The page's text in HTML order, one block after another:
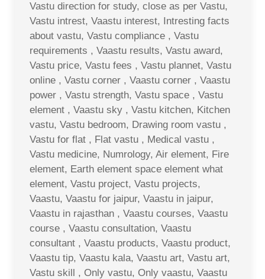
Vastu direction for study, close as per Vastu,
Vastu intrest, Vaastu interest, Intresting facts
about vastu, Vastu compliance , Vastu
requirements , Vaastu results, Vastu award,
Vastu price, Vastu fees , Vastu plannet, Vastu
online , Vastu corner , Vaastu corner , Vaastu
power , Vastu strength, Vastu space , Vastu
element , Vaastu sky , Vastu kitchen, Kitchen
vastu, Vastu bedroom, Drawing room vastu ,
Vastu for flat , Flat vastu , Medical vastu ,
Vastu medicine, Numrology, Air element, Fire
element, Earth element space element what
element, Vastu project, Vastu projects,
Vaastu, Vaastu for jaipur, Vaastu in jaipur,
Vaastu in rajasthan , Vaastu courses, Vaastu
course , Vaastu consultation, Vaastu
consultant , Vaastu products, Vaastu product,
Vaastu tip, Vaastu kala, Vaastu art, Vastu art,
Vastu skill , Only vastu, Only vaastu, Vaastu